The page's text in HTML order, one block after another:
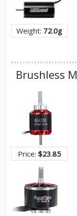
Weight: 72.0g
Brushless
Price: $23.85